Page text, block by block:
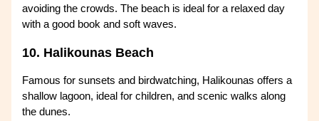
avoiding the crowds. The beach is ideal for a relaxed day
with a good book and soft waves.
10. Halikounas Beach
Famous for sunsets and birdwatching, Halikounas offers a
shallow lagoon, ideal for children, and scenic walks along
the dunes.